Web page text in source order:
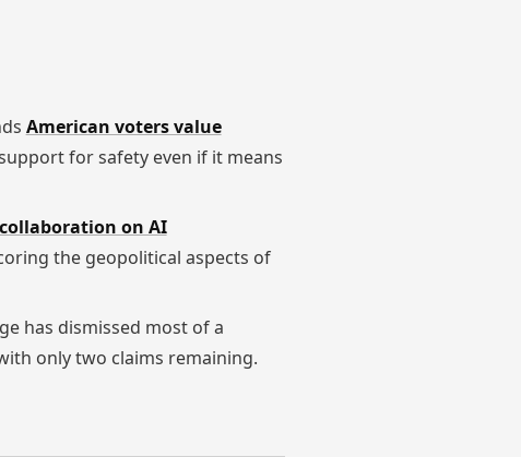
American voters value
for safety even if it means
on AI
the geopolitical aspects of
has dismissed most of a
only two claims remaining.